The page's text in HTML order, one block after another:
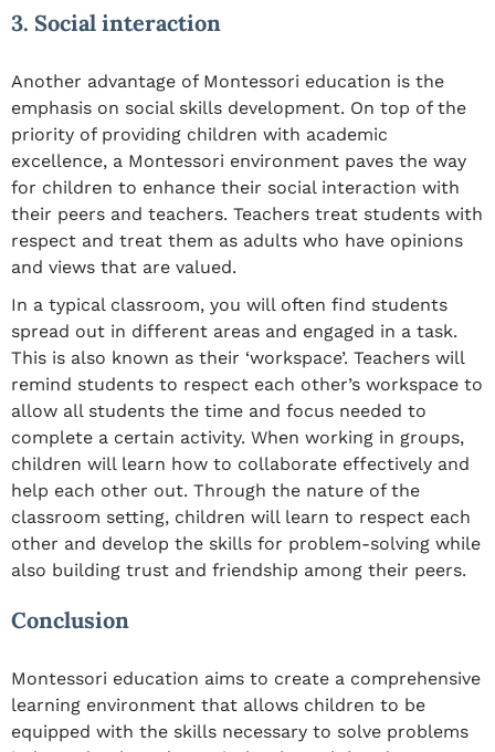
3. Social interaction
Another advantage of Montessori education is the
emphasis on social skills development. On top of the
priority of providing children with academic
excellence, a Montessori environment paves the way
for children to enhance their social interaction with
their peers and teachers. Teachers treat students with
respect and treat them as adults who have opinions
and views that are valued.
In a typical classroom, you will often find students
spread out in different areas and engaged in a task.
This is also known as their ‘workspace’. Teachers will
remind students to respect each other’s workspace to
allow all students the time and focus needed to
complete a certain activity. When working in groups,
children will learn how to collaborate effectively and
help each other out. Through the nature of the
classroom setting, children will learn to respect each
other and develop the skills for problem-solving while
also building trust and friendship among their peers.
Conclusion
Montessori education aims to create a comprehensive
learning environment that allows children to be
equipped with the skills necessary to solve problems